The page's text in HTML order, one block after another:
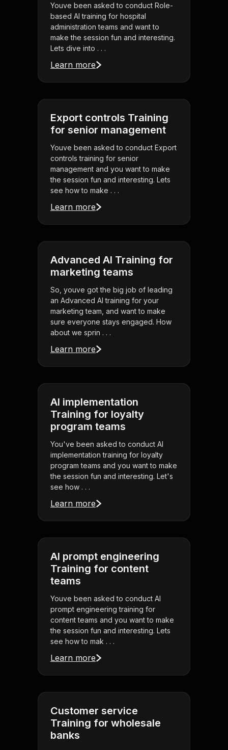
Youve been asked to conduct Role-
based AI training for hospital
administration teams and want to
make the session fun and interesting.
Lets dive into . . .
Learn more
Export controls Training
for senior management
Youve been asked to conduct Export
controls training for senior
management and you want to make
the session fun and interesting. Lets
see how to make . . .
Learn more
Advanced AI Training for
marketing teams
So, youve got the big job of leading
an Advanced AI training for your
marketing team, and want to make
sure everyone stays engaged. How
about we sprin . . .
Learn more
AI implementation
Training for loyalty
program teams
You've been asked to conduct AI
implementation training for loyalty
program teams and you want to make
the session fun and interesting. Let's
see how . . .
Learn more
AI prompt engineering
Training for content
teams
Youve been asked to conduct AI
prompt engineering training for
content teams and you want to make
the session fun and interesting. Lets
see how to mak . . .
Learn more
Customer service
Training for wholesale
banks